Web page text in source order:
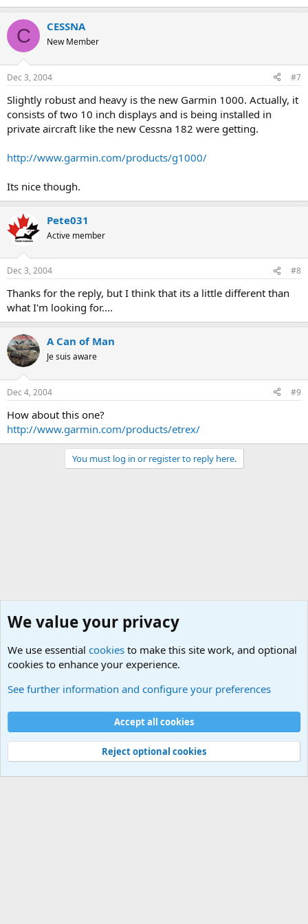
C CESSNA
New Member
Dec 3, 2004 #7
Slightly robust and heavy is the new Garmin 1000. Actually, it
consists of two 10 inch displays and is being installed in
private aircraft like the new Cessna 182 were getting.
http://www.garmin.com/products/g1000/
Its nice though.
Pete031
Active member
Dec 3, 2004 #8
Thanks for the reply, but I think that its a little different than
what I'm looking for....
A Can of Man
Je suis aware
Dec 4, 2004 #9
How about this one?
http://www.garmin.com/products/etrex/
You must log in or register to reply here.
Cookies
Contact us
Terms and rules Privacy policy
Help
©
Military Quotes and Mottos
We value your privacy
We use essential cookies to make this site work, and optional
cookies to enhance your experience.
See further information and configure your preferences
Accept all cookies
Reject optional cookies